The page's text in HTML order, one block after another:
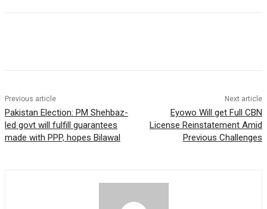
Previous article
Pakistan Election: PM Shehbaz-
led govt will fulfill guarantees
made with PPP, hopes Bilawal
Next article
Eyowo Will get Full CBN
License Reinstatement Amid
Previous Challenges